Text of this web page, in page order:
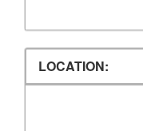
LOCATION: